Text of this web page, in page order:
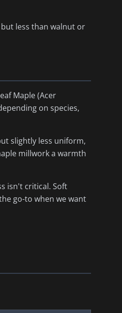
less than walnut or
Maple (Acer
on species,
slightly less uniform,
millwork a warmth
isn't critical. Soft
go-to when we want